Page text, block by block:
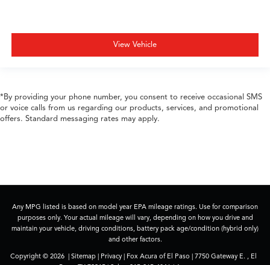
View Vehicle
*By providing your phone number, you consent to receive occasional SMS
or voice calls from us regarding our products, services, and promotional
offers. Standard messaging rates may apply.
Any MPG listed is based on model year EPA mileage ratings. Use for comparison
purposes only. Your actual mileage will vary, depending on how you drive and
maintain your vehicle, driving conditions, battery pack age/condition (hybrid only)
and other factors.
Copyright © 2026 | Sitemap | Privacy | Fox Acura of El Paso | 7750 Gateway E. , El